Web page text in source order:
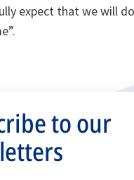
expect that we will
to our